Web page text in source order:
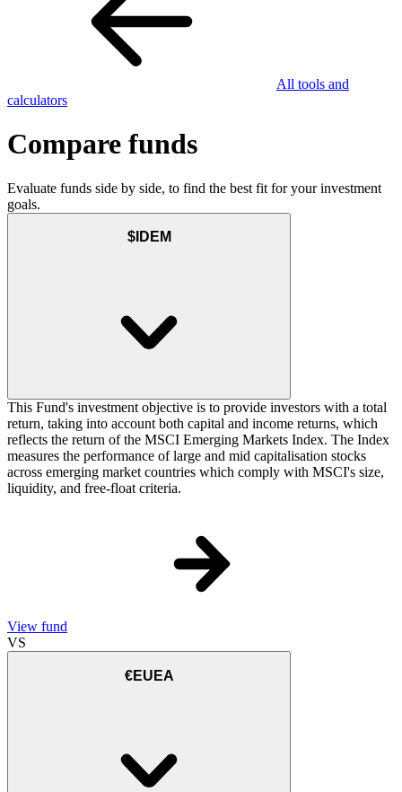
All tools and
calculators
Compare funds
Evaluate funds side by side, to find the best fit for your investment
goals.
$IDEM
This Fund's investment objective is to provide investors with a total
return, taking into account both capital and income returns, which
reflects the return of the MSCI Emerging Markets Index. The Index
measures the performance of large and mid capitalisation stocks
across emerging market countries which comply with MSCI's size,
liquidity, and free-float criteria.
View fund
VS
€EUEA